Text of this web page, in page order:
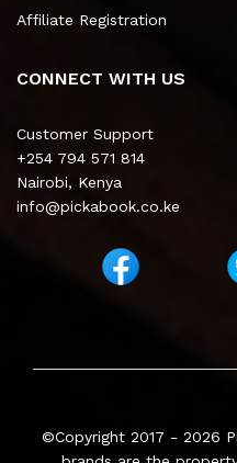
Affiliate Registration
CONNECT WITH US
Customer Support
+254 794 571 814
Nairobi, Kenya
info@pickabook.co.ke
©Copyright 2017 - 2026